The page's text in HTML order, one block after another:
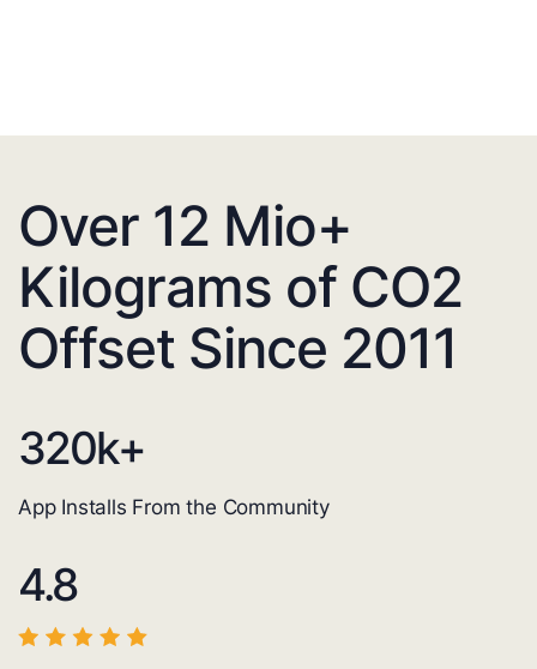
Over 12 Mio+
Kilograms of CO2
Offset Since 2011
320k+
App Installs From the Community
4.8